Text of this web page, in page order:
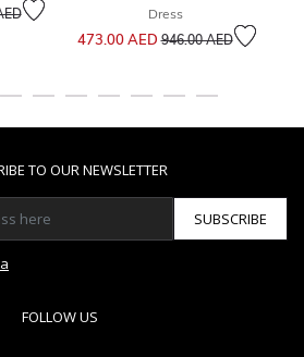
from
to
Dress
473.00 AEDPrice reduced from
946.00 AEDto
TO OUR NEWSLETTER
SUBSCRIBE
FOLLOW US